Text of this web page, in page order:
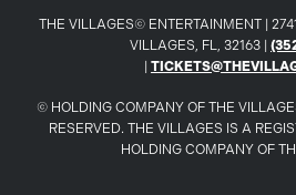
THE VILLAGES© ENTERTAINMENT |
VILLAGES, FL, 32163 |
© HOLDING COMPANY OF THE
RESERVED. THE VILLAGES IS A
HOLDING COMPANY OF